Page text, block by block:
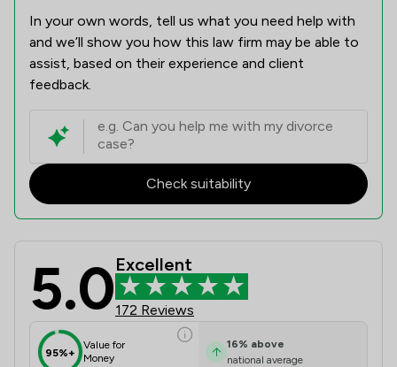
In your own words, tell us what you need help with
and we’ll show you how this law firm may be able to
assist, based on their experience and client
feedback.
Check suitability
Pharaoh Legal Limited Review
5.0Excellent
172 Reviews
95%+
Value for
Money
16% above
national average